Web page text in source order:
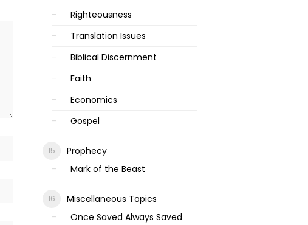
Righteousness
Translation Issues
Biblical Discernment
Faith
Economics
Gospel
Prophecy
Mark of the Beast
Miscellaneous Topics
Once Saved Always Saved